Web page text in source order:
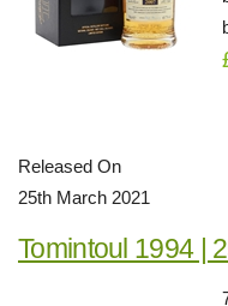
Released On
25th March 2021
Tomintoul 1994 |